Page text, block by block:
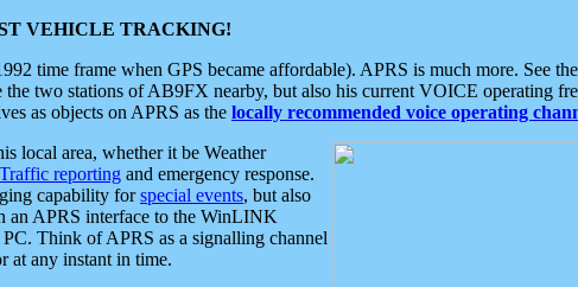
VEHICLE TRACKING!
time frame when GPS became affordable). APRS is much more. See
two stations of AB9FX nearby, but also his current VOICE operating
as objects on APRS as the locally recommended voice operating
local area, whether it be Weather
Traffic reporting and emergency response.
capability forspecial events, but also
an APRS interface to the WinLINK
Think of APRS as a signalling channel
at any instant in time.